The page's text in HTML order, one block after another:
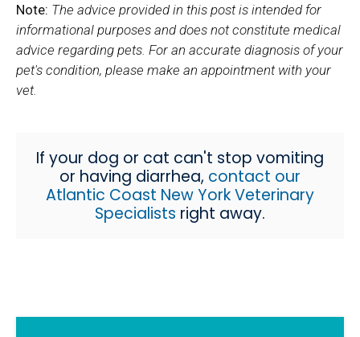
Note: The advice provided in this post is intended for
informational purposes and does not constitute medical
advice regarding pets. For an accurate diagnosis of your
pet's condition, please make an appointment with your
vet.
If your dog or cat can't stop vomiting
or having diarrhea, contact our
Atlantic Coast New York Veterinary
Specialists right away.